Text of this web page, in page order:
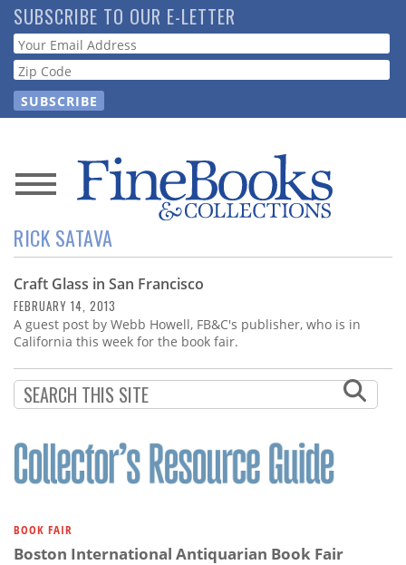
Skip
to
main
content
SUBSCRIBE TO OUR E-LETTER
Webform
News
Magazine
Store
Resource
Subscribe
Calendar
Us
RICK SATAVA
Craft Glass in San Francisco
FEBRUARY 14, 2013
A guest post by Webb Howell, FB&C's publisher, who is in
California this week for the book fair.
BOOK FAIR
Boston International Antiquarian Book Fair